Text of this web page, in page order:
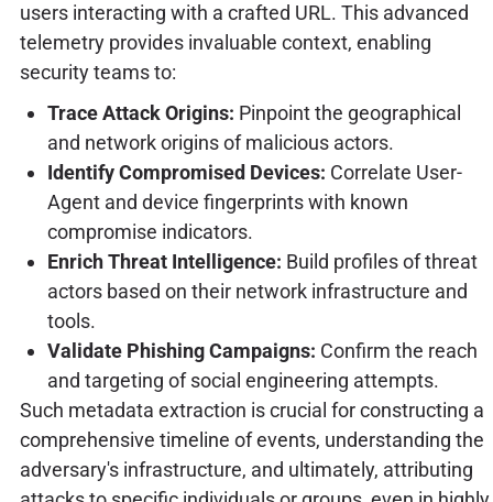
users interacting with a crafted URL. This advanced
telemetry provides invaluable context, enabling
security teams to:
Trace Attack Origins: Pinpoint the geographical
and network origins of malicious actors.
Identify Compromised Devices: Correlate User-
Agent and device fingerprints with known
compromise indicators.
Enrich Threat Intelligence: Build profiles of threat
actors based on their network infrastructure and
tools.
Validate Phishing Campaigns: Confirm the reach
and targeting of social engineering attempts.
Such metadata extraction is crucial for constructing a
comprehensive timeline of events, understanding the
adversary's infrastructure, and ultimately, attributing